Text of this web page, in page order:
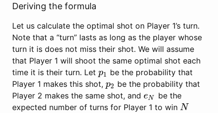
Deriving the formula
Let us calculate the optimal shot on Player 1’s turn.
Note that a “turn” lasts as long as the player whose
turn it is does not miss their shot. We will assume
that Player 1 will shoot the same optimal shot each
time it is their turn. Let p1
p1 be the probability that
Player 1 makes this shot, p2
p2 be the probability that
Player 2 makes the same shot, and eN
eN be the
expected number of turns for Player 1 to win N
N